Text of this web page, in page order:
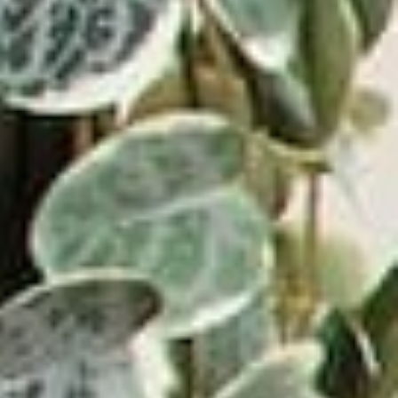
How do I connect a wired speaker to my device?
If applicable with your model, a wired speaker can be connected via
RCA cable. For
Amplifier device with this input, insert the white and red plugs on the
RCA cable into the
unit. Insert the opposite end into the amplifier device. Be sure to
connect the white plug
to white jack and the red plug to the red jack or this connection will not
How do I play 45s on my record player?
First, take the 45 adaptor and place it over the center of the turntable.
Then, change the
speed to 45 on the speed selector located to the right of the tone arm.
your favorite 45’s!
How do I set up my record player?
Start by unboxing your record player and making sure you have
received all the correct
pieces. Make sure to find a straight, level area to place your record
slanted surface can cause an issue with the player skipping. Plug in
the power cord to
the appropriate power supply and into the back of the player. If your
Owner's Manual
PAIRS WELL WITH:
Because one good find deserves another